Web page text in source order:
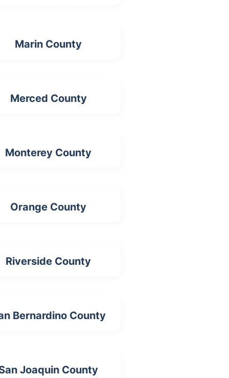
Marin County
Merced County
Monterey County
Orange County
Riverside County
Bernardino County
Joaquin County